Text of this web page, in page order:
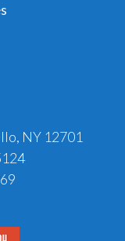
NY 12701